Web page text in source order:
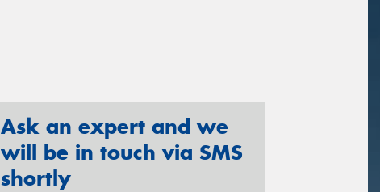
Ask an expert and we
will be in touch via SMS
shortly